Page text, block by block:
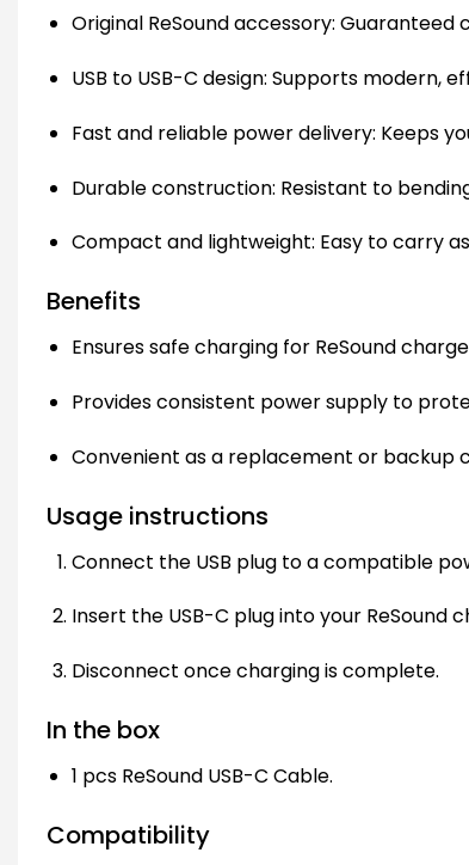
Original ReSound accessory:
USB to USB-C design: Supports modern,
Fast and reliable power delivery: Keeps
Durable construction: Resistant to
Compact and lightweight: Easy to carry
Benefits
Ensures safe charging for ReSound
Provides consistent power supply to
Convenient as a replacement or backup
Usage instructions
Connect the USB plug to a compatible
Insert the USB-C plug into your ReSound
Disconnect once charging is complete.
In the box
1 pcs ReSound USB-C Cable.
Compatibility